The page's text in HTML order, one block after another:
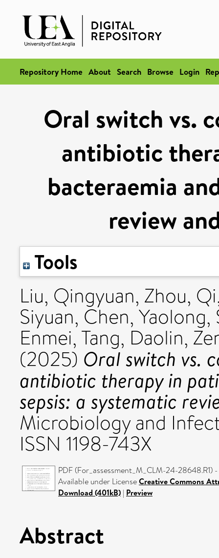
Repository Home About Search Browse Login
Oral switch vs.
antibiotic
bacteraemia
review
Tools
Liu, Qingyuan, Zhou, Qi
Siyuan, Chen, Yaolong,
Enmei, Tang, Daolin,
(2025) Oral switch vs.
antibiotic therapy in
sepsis: a systematic
Microbiology and
ISSN 1198-743X
PDF (For_assessment_M_CLM-24-28648.R1)
Available under LicenseCreative Commons
Download (401kB) | Preview
Abstract